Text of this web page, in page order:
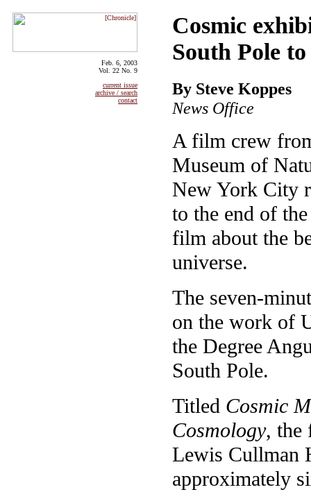
Feb. 6, 2003
Vol. 22 No. 9
current issue
archive / search
contact
Cosmic
South Pole
By Steve Koppes
News Office
A film crew
Museum of
New York City
to the end of
film about the
universe.
The seven-
on the work of
the Degree
South Pole.
Titled Cosmic
Cosmology, the
Lewis Cullman
approximately